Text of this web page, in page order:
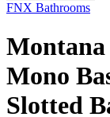
FNX Bathrooms
Mono
Slotted